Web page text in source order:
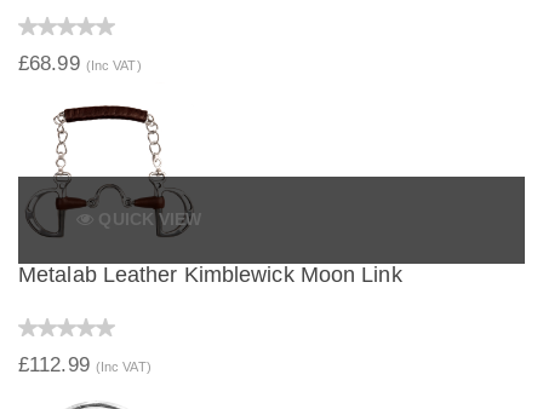
£68.99 (Inc VAT)
QUICK VIEW
Metalab Leather Kimblewick Moon Link
£112.99 (Inc VAT)